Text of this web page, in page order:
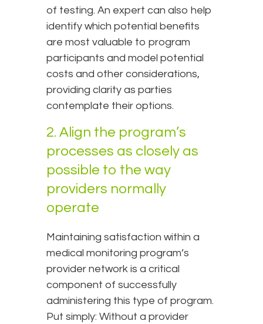
of testing. An expert can also help
identify which potential benefits
are most valuable to program
participants and model potential
costs and other considerations,
providing clarity as parties
contemplate their options.
2. Align the program’s
processes as closely as
possible to the way
providers normally
operate
Maintaining satisfaction within a
medical monitoring program’s
provider network is a critical
component of successfully
administering this type of program.
Put simply: Without a provider